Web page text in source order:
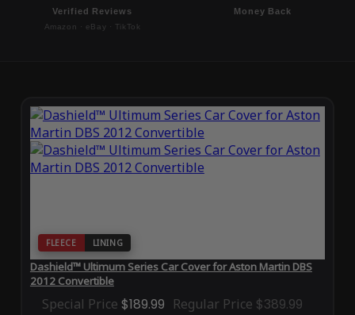
Verified Reviews
Amazon · eBay · TikTok
Money Back
FLEECE LINING
Dashield™ Ultimum Series Car Cover for Aston Martin DBS
2012 Convertible
Special Price $189.99 Regular Price $389.99